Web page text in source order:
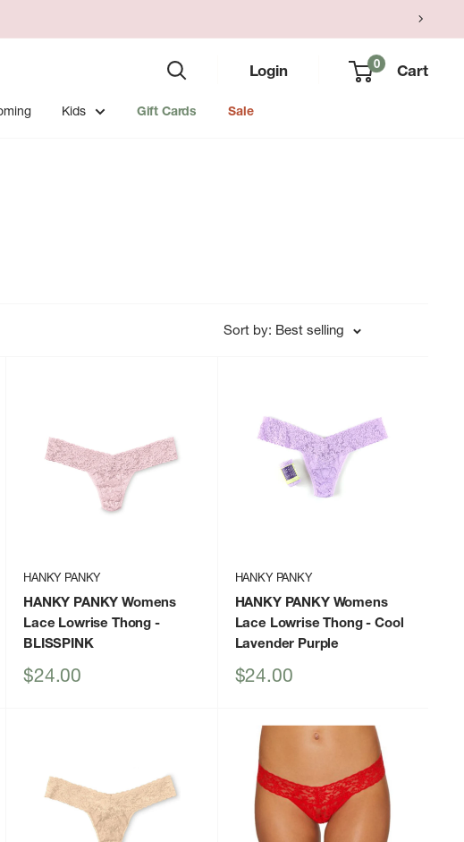
Login 0 Cart
Kids Gift Cards Sale
Sort by: Best selling
HANKY PANKY
HANKY PANKY Womens
Lace Lowrise Thong -
BLISSPINK
Sale
$24.00
HANKY PANKY
HANKY PANKY Womens
Lace Lowrise Thong- Cool
Lavender Purple
Sale
$24.00